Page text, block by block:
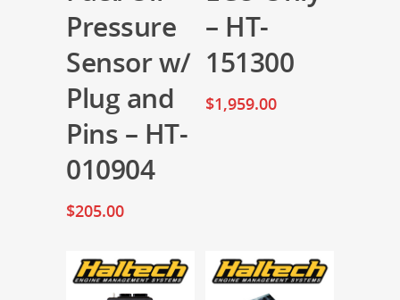
Pressure
Sensor w/
Plug and
Pins – HT-
010904
$205.00
– HT-
151300
$1,959.00